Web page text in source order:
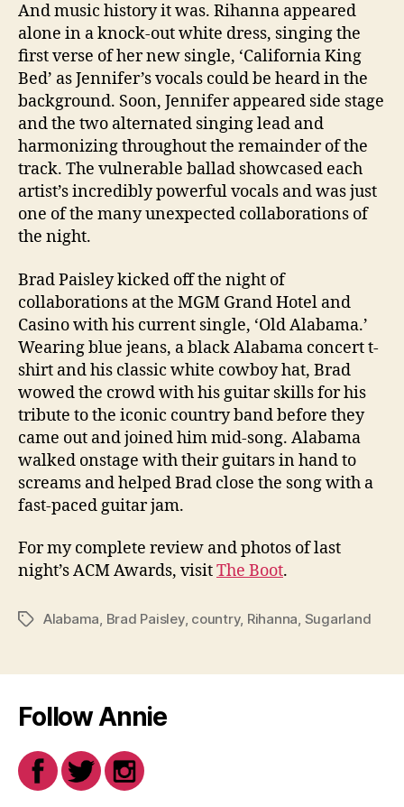
And music history it was. Rihanna appeared
alone in a knock-out white dress, singing the
first verse of her new single, ‘California King
Bed’ as Jennifer’s vocals could be heard in the
background. Soon, Jennifer appeared side stage
and the two alternated singing lead and
harmonizing throughout the remainder of the
track. The vulnerable ballad showcased each
artist’s incredibly powerful vocals and was just
one of the many unexpected collaborations of
the night.
Brad Paisley kicked off the night of
collaborations at the MGM Grand Hotel and
Casino with his current single, ‘Old Alabama.’
Wearing blue jeans, a black Alabama concert t-
shirt and his classic white cowboy hat, Brad
wowed the crowd with his guitar skills for his
tribute to the iconic country band before they
came out and joined him mid-song. Alabama
walked onstage with their guitars in hand to
screams and helped Brad close the song with a
fast-paced guitar jam.
For my complete review and photos of last
night’s ACM Awards, visitThe Boot.
TagsAlabama, Brad Paisley, country, Rihanna, Sugarland
Follow Annie